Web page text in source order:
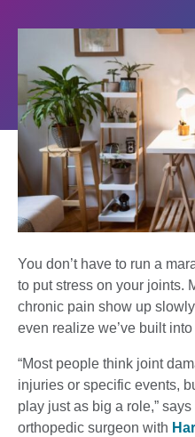
You don’t have to run a
to put stress on your joints.
chronic pain show up
even realize we’ve built
“Most people think joint
injuries or specific events,
play just as big a role,” says
orthopedic surgeon with